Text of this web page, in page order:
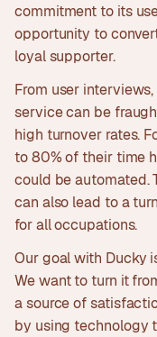
commitment to its
opportunity to
loyal supporter.
From user
service can be
high turnover rates.
to 80% of their time
could be automated.
can also lead to a
for all occupations.
Our goal with Ducky
We want to turn it
a source of
by using technology